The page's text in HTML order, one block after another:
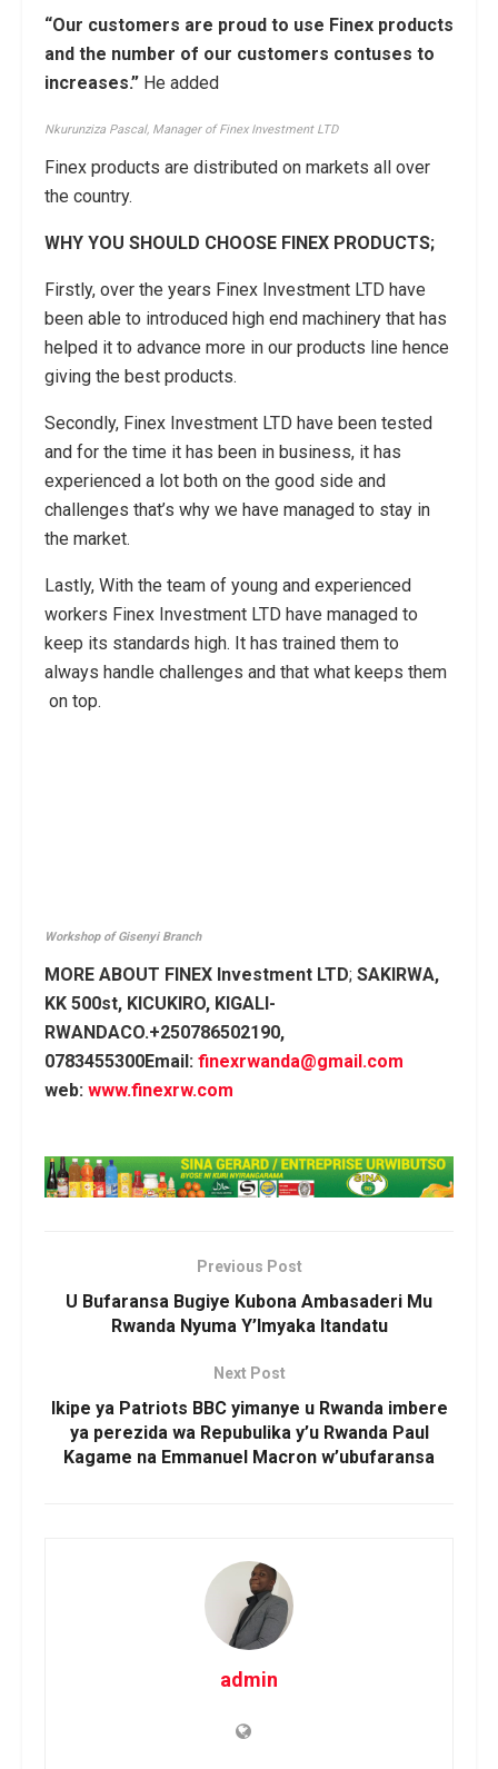
“Our customers are proud to use Finex products
and the number of our customers contuses to
increases.” He added
Nkurunziza Pascal, Manager of Finex Investment LTD
Finex products are distributed on markets all over
the country.
WHY YOU SHOULD CHOOSE FINEX PRODUCTS;
Firstly, over the years Finex Investment LTD have
been able to introduced high end machinery that has
helped it to advance more in our products line hence
giving the best products.
Secondly, Finex Investment LTD have been tested
and for the time it has been in business, it has
experienced a lot both on the good side and
challenges that’s why we have managed to stay in
the market.
Lastly, With the team of young and experienced
workers Finex Investment LTD have managed to
keep its standards high. It has trained them to
always handle challenges and that what keeps them
on top.
Workshop of Gisenyi Branch
MORE ABOUT FINEX Investment LTD; SAKIRWA,
KK 500st, KICUKIRO, KIGALI-
RWANDACO.+250786502190,
0783455300Email: finexrwanda@gmail.com
web: www.finexrw.com
Previous Post
U Bufaransa Bugiye Kubona Ambasaderi Mu
Rwanda Nyuma Y’Imyaka Itandatu
Next Post
Ikipe ya Patriots BBC yimanye u Rwanda imbere
ya perezida wa Repubulika y’u Rwanda Paul
Kagame na Emmanuel Macron w’ubufaransa
admin